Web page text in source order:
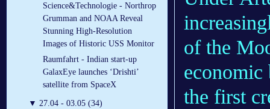
Science&Technologie - Northrop
Grumman and NOAA Reveal
Stunning High-Resolution
Images of Historic USS Monitor
Raumfahrt - Indian start-up
GalaxEye launches ‘Drishti’
satellite from SpaceX
▼ 27.04 - 03.05 (34)
of the
the first